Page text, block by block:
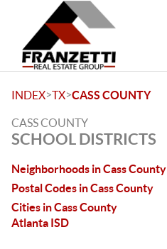
INDEX>TX>CASS COUNTY
CASS COUNTY
SCHOOL DISTRICTS
Neighborhoods in Cass County
Postal Codes in Cass County
Cities in Cass County
Atlanta ISD